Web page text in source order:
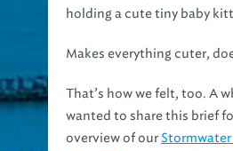
holding a cute tiny baby
Makes everything cuter,
That’s how we felt, too. A
wanted to share this brief
overview of our